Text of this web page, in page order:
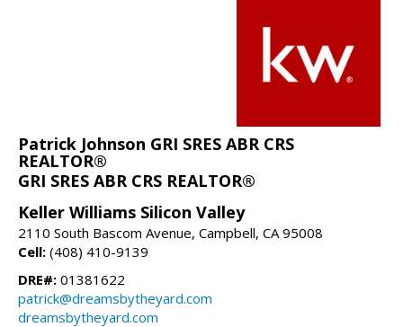
Patrick Johnson GRI SRES ABR CRS
REALTOR®
GRI SRES ABR CRS REALTOR®
Keller Williams Silicon Valley
2110 South Bascom Avenue, Campbell, CA 95008
Cell: (408) 410-9139
DRE#: 01381622
patrick@dreamsbytheyard.com
dreamsbytheyard.com